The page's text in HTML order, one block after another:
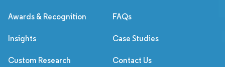
Awards & Recognition FAQs
Insights Case Studies
Custom Research Contact Us